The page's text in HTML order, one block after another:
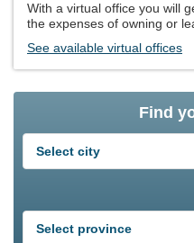
With a virtual office you will
the expenses of owning or
See available virtual offices
Find